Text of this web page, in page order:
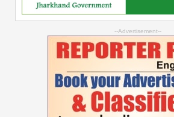
--Advertisement--